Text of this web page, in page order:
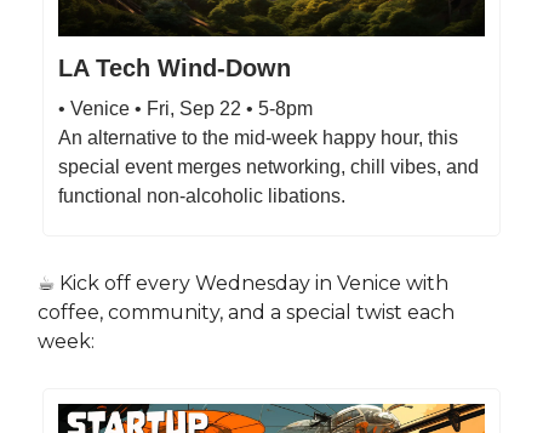
LA Tech Wind-Down
• Venice • Fri, Sep 22 • 5-8pm
An alternative to the mid-week happy hour, this
special event merges networking, chill vibes, and
functional non-alcoholic libations.
☕️ Kick off every Wednesday in Venice with
coffee, community, and a special twist each
week: